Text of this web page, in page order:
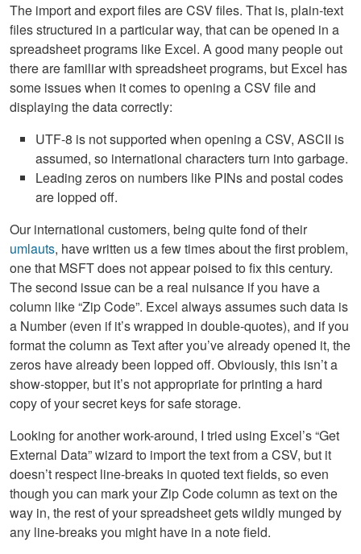
The import and export files are CSV files. That is, plain-text
files structured in a particular way, that can be opened in a
spreadsheet programs like Excel. A good many people out
there are familiar with spreadsheet programs, but Excel has
some issues when it comes to opening a CSV file and
displaying the data correctly:
UTF-8 is not supported when opening a CSV, ASCII is
assumed, so international characters turn into garbage.
Leading zeros on numbers like PINs and postal codes
are lopped off.
Our international customers, being quite fond of their
umlauts, have written us a few times about the first problem,
one that MSFT does not appear poised to fix this century.
The second issue can be a real nuisance if you have a
column like “Zip Code”. Excel always assumes such data is
a Number (even if it’s wrapped in double-quotes), and if you
format the column as Text after you’ve already opened it, the
zeros have already been lopped off. Obviously, this isn’t a
show-stopper, but it’s not appropriate for printing a hard
copy of your secret keys for safe storage.
Looking for another work-around, I tried using Excel’s “Get
External Data” wizard to import the text from a CSV, but it
doesn’t respect line-breaks in quoted text fields, so even
though you can mark your Zip Code column as text on the
way in, the rest of your spreadsheet gets wildly munged by
any line-breaks you might have in a note field.